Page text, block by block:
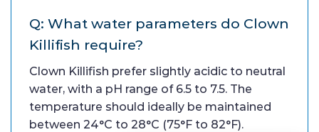
Q: What water parameters do Clown
Killifish require?
Clown Killifish prefer slightly acidic to neutral
water, with a pH range of 6.5 to 7.5. The
temperature should ideally be maintained
between 24°C to 28°C (75°F to 82°F).